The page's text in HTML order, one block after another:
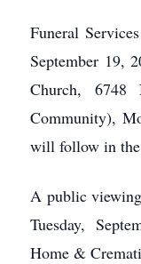
Funeral
September 19,
Church,
Community),
will follow in the
A public
Tuesday,
Home &